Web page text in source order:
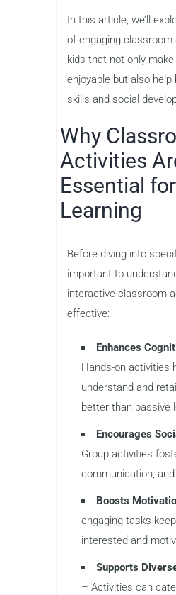
In this article, we’ll
of engaging
kids that not only
enjoyable but also
skills and social
Why
Activities
Essential for
Learning
Before diving into
important to
interactive classroom
effective:
Enhances
Hands-on activities
understand and
better than passive
Encourages
Group activities
communication,
Boosts
engaging tasks
interested and
Supports
– Activities can